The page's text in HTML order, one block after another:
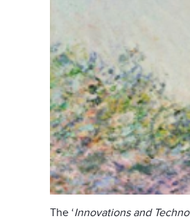
The ‘Innovations and